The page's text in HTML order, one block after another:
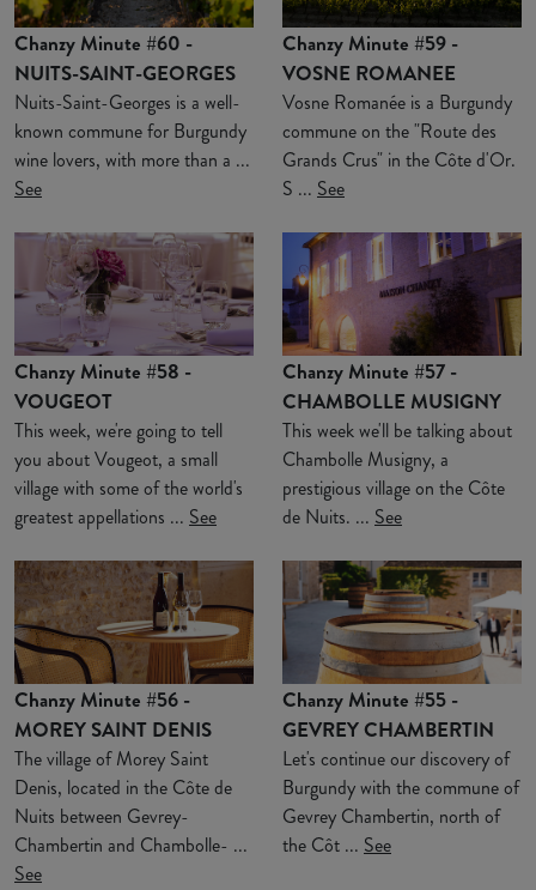
Chanzy Minute #60 -
NUITS-SAINT-GEORGES
Nuits-Saint-Georges is a well-
known commune for Burgundy
wine lovers, with more than a ...
See
Chanzy Minute #59 -
VOSNE ROMANEE
Vosne Romanée is a Burgundy
commune on the "Route des
Grands Crus" in the Côte d'Or.
S ... See
Chanzy Minute #58 -
VOUGEOT
This week, we're going to tell
you about Vougeot, a small
village with some of the world's
greatest appellations ... See
Chanzy Minute #57 -
CHAMBOLLE MUSIGNY
This week we'll be talking about
Chambolle Musigny, a
prestigious village on the Côte
de Nuits. ... See
Chanzy Minute #56 -
MOREY SAINT DENIS
The village of Morey Saint
Denis, located in the Côte de
Nuits between Gevrey-
Chambertin and Chambolle- ...
See
Chanzy Minute #55 -
GEVREY CHAMBERTIN
Let's continue our discovery of
Burgundy with the commune of
Gevrey Chambertin, north of
the Côt ... See